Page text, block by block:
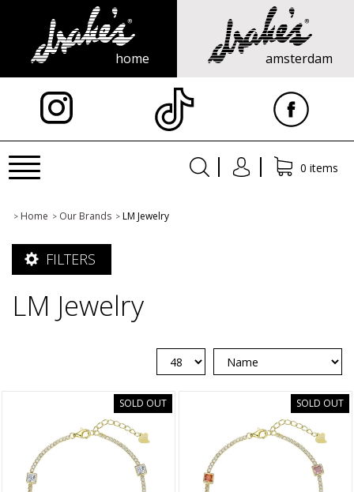
home amsterdam
Toggle
navigation
0 items
> Home > Our Brands > LM Jewelry
FILTERS
LM Jewelry
SOLD OUT SOLD OUT